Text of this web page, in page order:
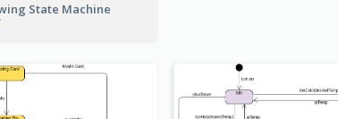
State Machine